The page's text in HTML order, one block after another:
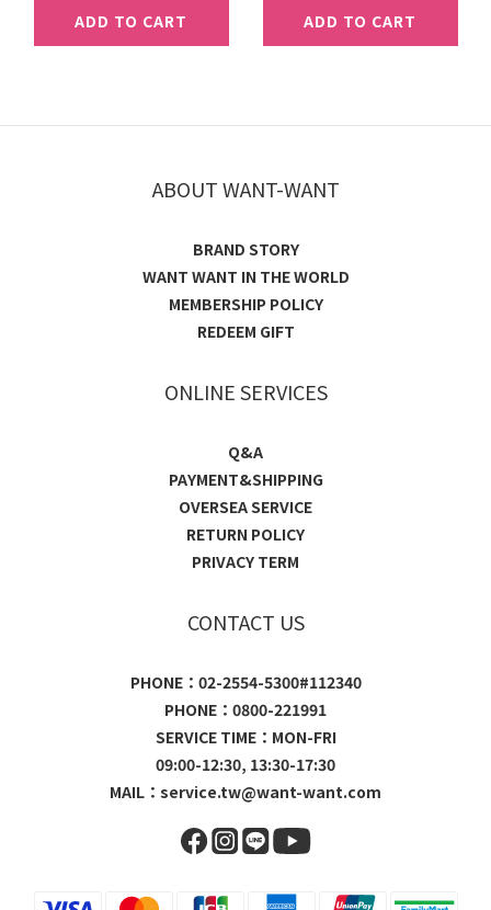
ADD TO CART ADD TO CART
ABOUT WANT-WANT
BRAND STORY
WANT WANT IN THE WORLD
MEMBERSHIP POLICY
REDEEM GIFT
ONLINE SERVICES
Q&A
PAYMENT&SHIPPING
OVERSEA SERVICE
RETURN POLICY
PRIVACY TERM
CONTACT US
PHONE：02-2554-5300#112340
PHONE：0800-221991
SERVICE TIME：MON-FRI
09:00-12:30, 13:30-17:30
MAIL： service.tw@want-want.com